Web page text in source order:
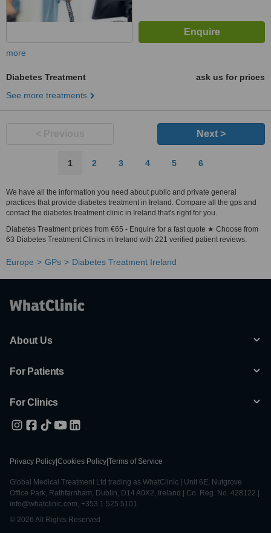
more
Diabetes Treatment
ask us for prices
See more treatments
Next >
1 2 3 4 5 6
We have all the information you need about public and private general
practices that provide diabetes treatment in Ireland. Compare all the gps and
contact the diabetes treatment clinic in Ireland that's right for you.
Diabetes Treatment prices from €65 - Enquire for a fast quote ★ Choose from
63 Diabetes Treatment Clinics in Ireland with 221 verified patient reviews.
Europe GPs Diabetes Treatment Ireland
About Us
For Patients
For Clinics
Privacy Policy Cookies Policy Terms of Service
Global Medical Treatment Ltd trading as WhatClinic | Unit 6E, Nutgrove
Office Park, Rathfarnham, Dublin, D14 A0X2, Ireland | Co. Reg. No. 428122 |
info@whatclinic.com, +353 1 525 5101
© 2026 All Rights Reserved